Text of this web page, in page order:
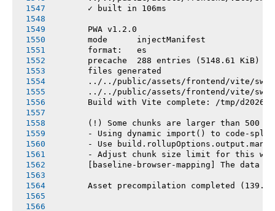
       ✓ built in 106ms
       PWA v1.2.0
       mode      injectManifest
       format:   es
       precache  288 entries (5148.61 KiB)
       files generated
../../public/assets/frontend/vite/
../../public/assets/frontend/vite/
Build with Vite complete: /tmp/
(!) Some chunks are larger than 500
- Using dynamic import() to code-
- Use
- Adjust chunk size limit for this
[baseline-browser-mapping] The data
Asset precompilation completed